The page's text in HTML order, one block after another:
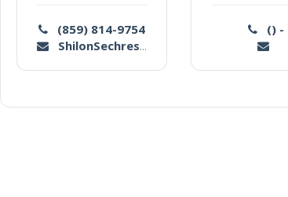
(859) 814-9754
ShilonSechrest@yahoo.com
() -